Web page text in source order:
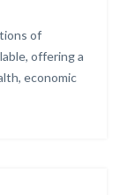
of
offering a
economic